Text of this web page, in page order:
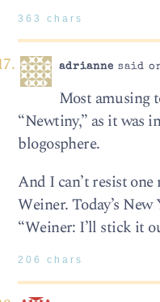
363 chars
adrianne said
Most amusing
“Newtiny,” as it was
blogosphere.
And I can’t resist
Weiner. Today’s
“Weiner: I’ll stick it
206 chars